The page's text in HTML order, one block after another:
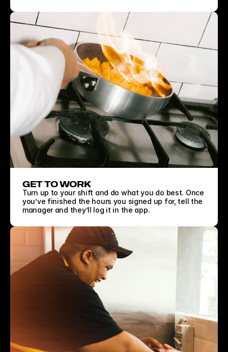
GET TO WORK
Turn up to your shift and do what you do best. Once
you’ve finished the hours you signed up for, tell the
manager and they’ll log it in the app.